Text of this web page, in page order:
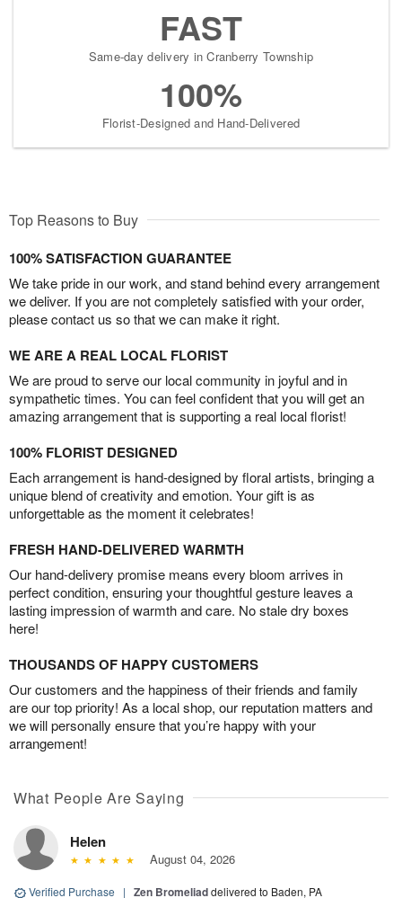
FAST
Same-day delivery in Cranberry Township
100%
Florist-Designed and Hand-Delivered
Top Reasons to Buy
100% SATISFACTION GUARANTEE
We take pride in our work, and stand behind every arrangement
we deliver. If you are not completely satisfied with your order,
please contact us so that we can make it right.
WE ARE A REAL LOCAL FLORIST
We are proud to serve our local community in joyful and in
sympathetic times. You can feel confident that you will get an
amazing arrangement that is supporting a real local florist!
100% FLORIST DESIGNED
Each arrangement is hand-designed by floral artists, bringing a
unique blend of creativity and emotion. Your gift is as
unforgettable as the moment it celebrates!
FRESH HAND-DELIVERED WARMTH
Our hand-delivery promise means every bloom arrives in
perfect condition, ensuring your thoughtful gesture leaves a
lasting impression of warmth and care. No stale dry boxes
here!
THOUSANDS OF HAPPY CUSTOMERS
Our customers and the happiness of their friends and family
are our top priority! As a local shop, our reputation matters and
we will personally ensure that you’re happy with your
arrangement!
What People Are Saying
Helen
August 04, 2026
Verified Purchase | Zen Bromeliaddelivered to Baden, PA